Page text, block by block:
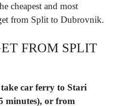
cheapest and most
from Split to Dubrovnik.
FROM SPLIT
take car ferry to Stari
minutes), or from